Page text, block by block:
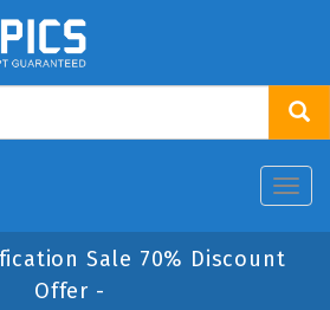
Sale 70% Discount
Offer -